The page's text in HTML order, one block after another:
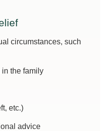
circumstances, such
the family
etc.)
advice